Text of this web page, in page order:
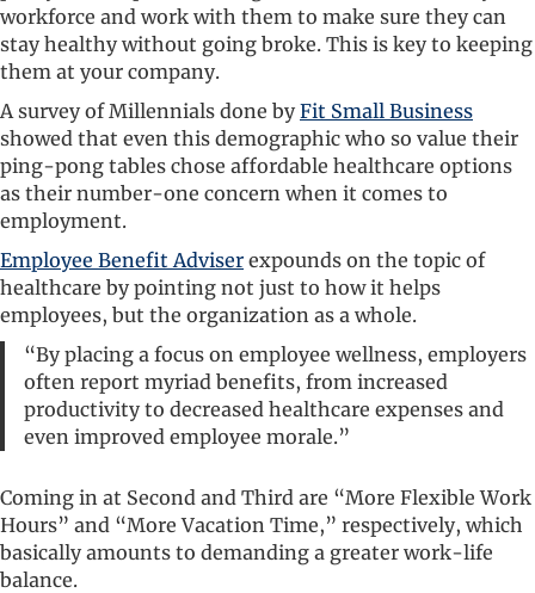
workforce and work with them to make sure they can
stay healthy without going broke. This is key to keeping
them at your company.
A survey of Millennials done by Fit Small Business
showed that even this demographic who so value their
ping-pong tables chose affordable healthcare options
as their number-one concern when it comes to
employment.
Employee Benefit Adviser expounds on the topic of
healthcare by pointing not just to how it helps
employees, but the organization as a whole.
“By placing a focus on employee wellness, employers
often report myriad benefits, from increased
productivity to decreased healthcare expenses and
even improved employee morale.”
Coming in at Second and Third are “More Flexible Work
Hours” and “More Vacation Time,” respectively, which
basically amounts to demanding a greater work-life
balance.